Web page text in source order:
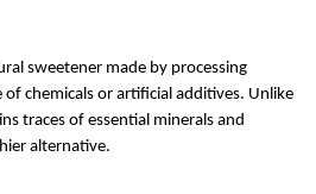
sweetener made by processing
chemicals or artificial additives. Unlike
traces of essential minerals and
alternative.